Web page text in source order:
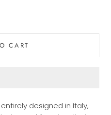
CART
designed in Italy,